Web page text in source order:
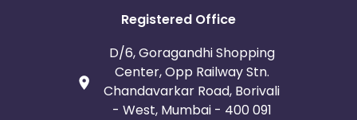
Registered Office
D/6, Goragandhi Shopping
Center, Opp Railway Stn.
Chandavarkar Road, Borivali
- West, Mumbai - 400 091